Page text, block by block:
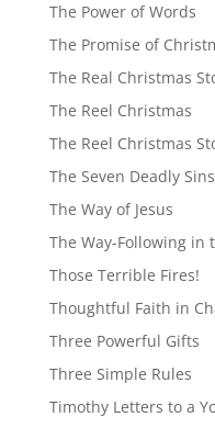
The Power of Words
The Promise of
The Real Christmas
The Reel Christmas
The Reel Christmas
The Seven Deadly Sins
The Way of Jesus
The Way-Following in
Those Terrible Fires!
Thoughtful Faith in
Three Powerful Gifts
Three Simple Rules
Timothy Letters to a